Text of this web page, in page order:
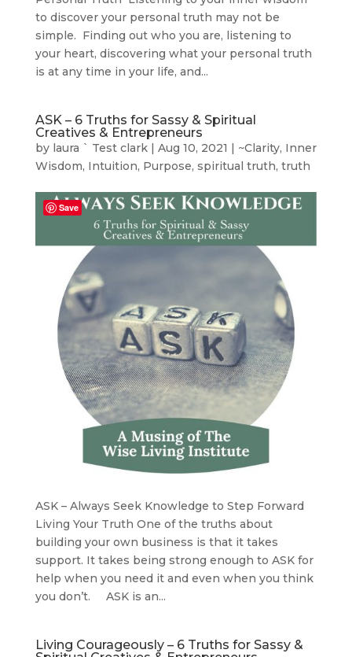
to discover your personal truth may not be
simple. Finding out who you are, listening to
your heart, discovering what your personal truth
is at any time in your life, and...
ASK – 6 Truths for Sassy & Spiritual
Creatives & Entrepreneurs
by laura ` Test clark| Aug 10, 2021 | ~Clarity, Inner
Wisdom, Intuition, Purpose, spiritual truth, truth
ASK – Always Seek Knowledge to Step Forward
Living Your Truth One of the truths about
building your own business is that it takes
support. It takes being strong enough to ASK for
help when you need it and even when you think
you don’t. ASK is an...
Living Courageously – 6 Truths for Sassy &
Save